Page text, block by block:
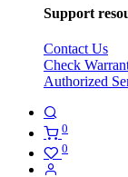
Support
Contact Us
Check
Authorized
0
0